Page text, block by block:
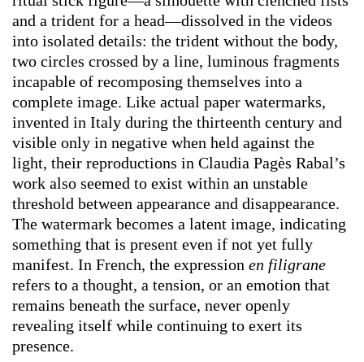
and a trident for a head—dissolved in the videos
into isolated details: the trident without the body,
two circles crossed by a line, luminous fragments
incapable of recomposing themselves into a
complete image. Like actual paper watermarks,
invented in Italy during the thirteenth century and
visible only in negative when held against the
light, their reproductions in Claudia Pagès Rabal’s
work also seemed to exist within an unstable
threshold between appearance and disappearance.
The watermark becomes a latent image, indicating
something that is present even if not yet fully
manifest. In French, the expression en filigrane
refers to a thought, a tension, or an emotion that
remains beneath the surface, never openly
revealing itself while continuing to exert its
presence.